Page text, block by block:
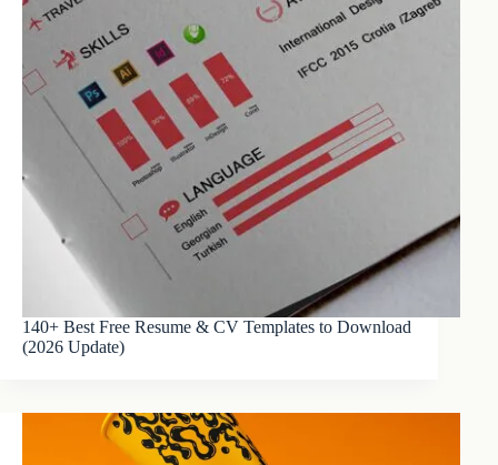
140+ Best Free Resume & CV Templates to Download
(2026 Update)